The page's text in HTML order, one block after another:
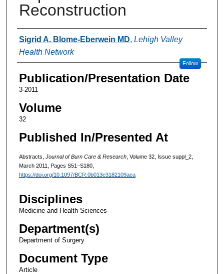
Reconstruction
Authors
Sigrid A. Blome-Eberwein MD, Lehigh Valley
Health Network
Follow
Publication/Presentation Date
3-2011
Volume
32
Published In/Presented At
Abstracts, Journal of Burn Care & Research, Volume 32, Issue suppl_2,
March 2011, Pages S51–S180,
https://doi.org/10.1097/BCR.0b013e3182109aea
Disciplines
Medicine and Health Sciences
Department(s)
Department of Surgery
Document Type
Article